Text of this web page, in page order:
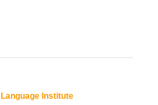
Institute